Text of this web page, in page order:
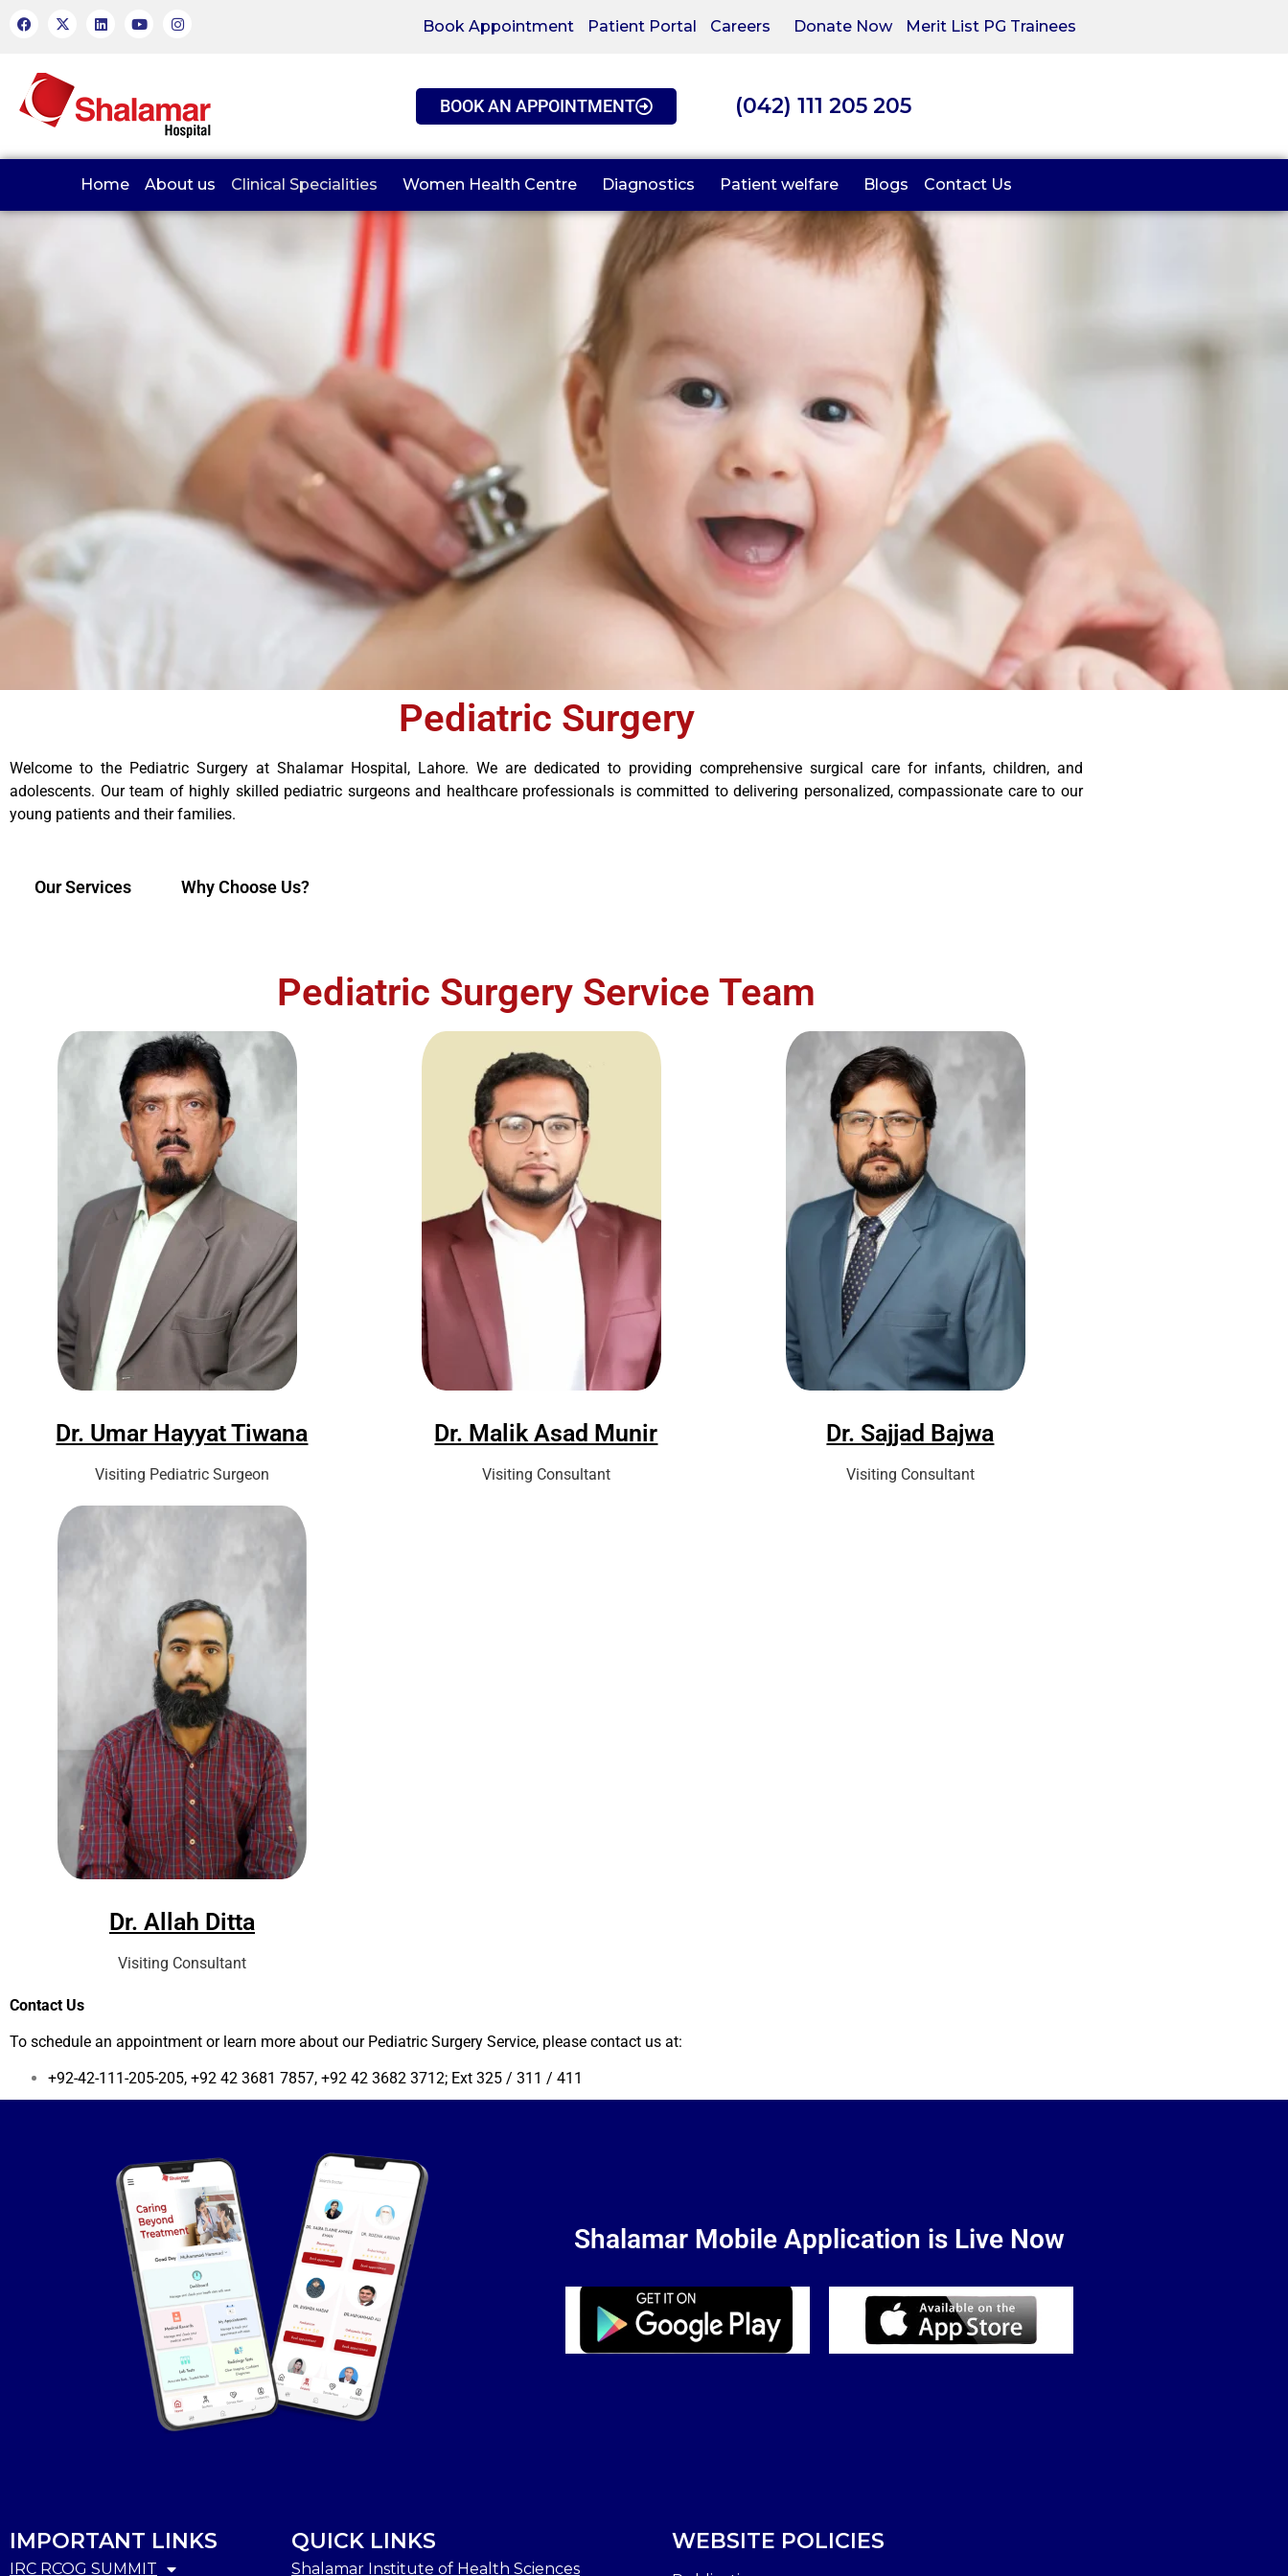
Book Appointment Patient Portal Careers Donate Now Merit List PG Trainees
BOOK AN APPOINTMENT (042) 111 205 205
Home About us Clinical Specialities Women Health Centre Diagnostics Patient welfare Blogs Contact Us
Pediatric Surgery
Welcome to the Pediatric Surgery at Shalamar Hospital, Lahore. We are dedicated to providing comprehensive surgical care for infants, children, and
adolescents. Our team of highly skilled pediatric surgeons and healthcare professionals is committed to delivering personalized, compassionate care to our
young patients and their families.
Our Services Why Choose Us?
Pediatric Surgery Service Team
Dr. Umar Hayyat Tiwana
Visiting Pediatric Surgeon
Dr. Malik Asad Munir
Visiting Consultant
Dr. Sajjad Bajwa
Visiting Consultant
Dr. Allah Ditta
Visiting Consultant
Contact Us
To schedule an appointment or learn more about our Pediatric Surgery Service, please contact us at:
+92-42-111-205-205, +92 42 3681 7857, +92 42 3682 3712; Ext 325 / 311 / 411
Shalamar Mobile Application is Live Now
IMPORTANT LINKS
IRC RCOG SUMMIT
QUICK LINKS
Shalamar Institute of Health Sciences
WEBSITE POLICIES